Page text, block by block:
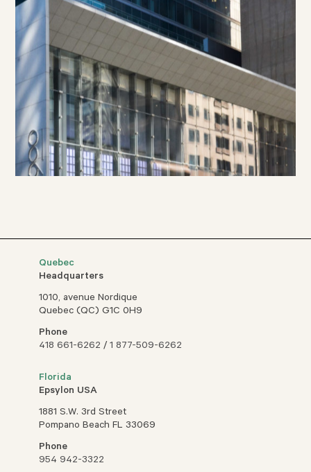
Quebec
Headquarters
1010, avenue Nordique
Quebec (QC) G1C 0H9
Phone
418 661-6262 /1 877-509-6262
Florida
Epsylon USA
1881 S.W. 3rd Street
Pompano Beach FL 33069
Phone
954 942-3322